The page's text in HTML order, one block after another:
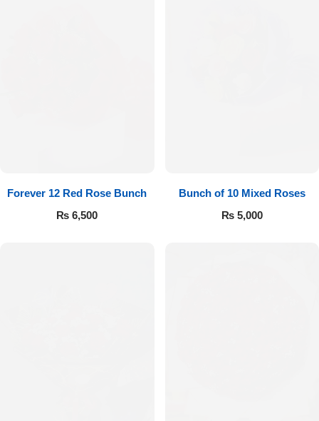
Forever 12 Red Rose Bunch
₨ 6,500
Bunch of 10 Mixed Roses
₨5,000